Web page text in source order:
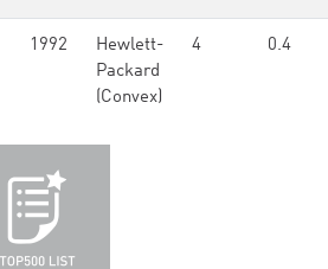
1992
Hewlett-
Packard
(Convex)
4 0.4